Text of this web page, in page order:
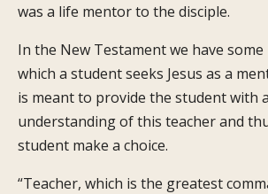
was a life mentor to the disciple.
In the New Testament we have
which a student seeks Jesus as a
is meant to provide the student with
understanding of this teacher and
student make a choice.
“Teacher, which is the greatest